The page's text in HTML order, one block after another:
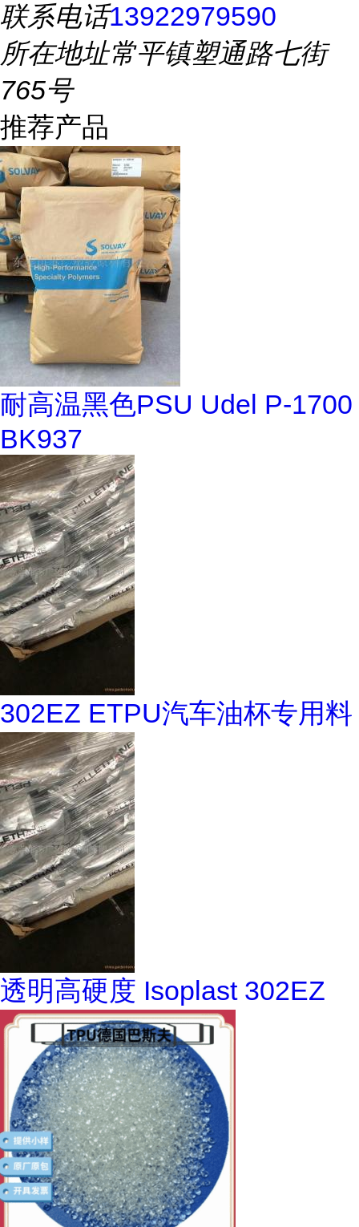
联系电话13922979590
所在地址常平镇塑通路七街
765号
推荐产品
耐高温黑色PSU Udel P-1700
BK937
302EZ ETPU汽车油杯专用料
透明高硬度 Isoplast 302EZ